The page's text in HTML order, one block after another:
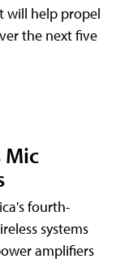
will help propel
the next five
Mic
fourth-
systems
amplifiers